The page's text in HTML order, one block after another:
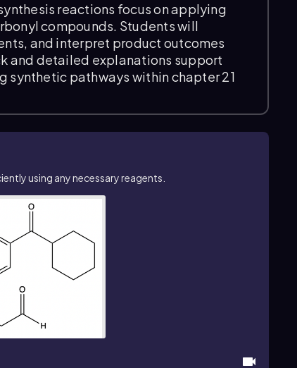
reactions focus on applying
compounds. Students will
and interpret product outcomes
and detailed explanations support
pathways within chapter 21
using any necessary reagents.